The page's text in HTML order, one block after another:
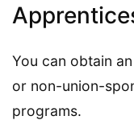
You can obtain
or non-union-
programs.